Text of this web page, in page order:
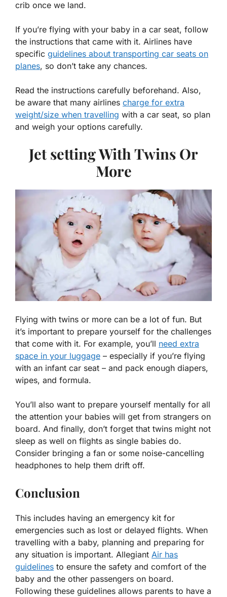
crib once we land.
If you’re flying with your baby in a car seat, follow
the instructions that came with it. Airlines have
specific guidelines about transporting car seats on
planes, so don’t take any chances.
Read the instructions carefully beforehand. Also,
be aware that many airlines charge for extra
weight/size when travelling with a car seat, so plan
and weigh your options carefully.
Jet setting With Twins Or
More
Flying with twins or more can be a lot of fun. But
it’s important to prepare yourself for the challenges
that come with it. For example, you’ll need extra
space in your luggage – especially if you’re flying
with an infant car seat – and pack enough diapers,
wipes, and formula.
You’ll also want to prepare yourself mentally for all
the attention your babies will get from strangers on
board. And finally, don’t forget that twins might not
sleep as well on flights as single babies do.
Consider bringing a fan or some noise-cancelling
headphones to help them drift off.
Conclusion
This includes having an emergency kit for
emergencies such as lost or delayed flights. When
travelling with a baby, planning and preparing for
any situation is important. Allegiant Air has
guidelines to ensure the safety and comfort of the
baby and the other passengers on board.
Following these guidelines allows parents to have a